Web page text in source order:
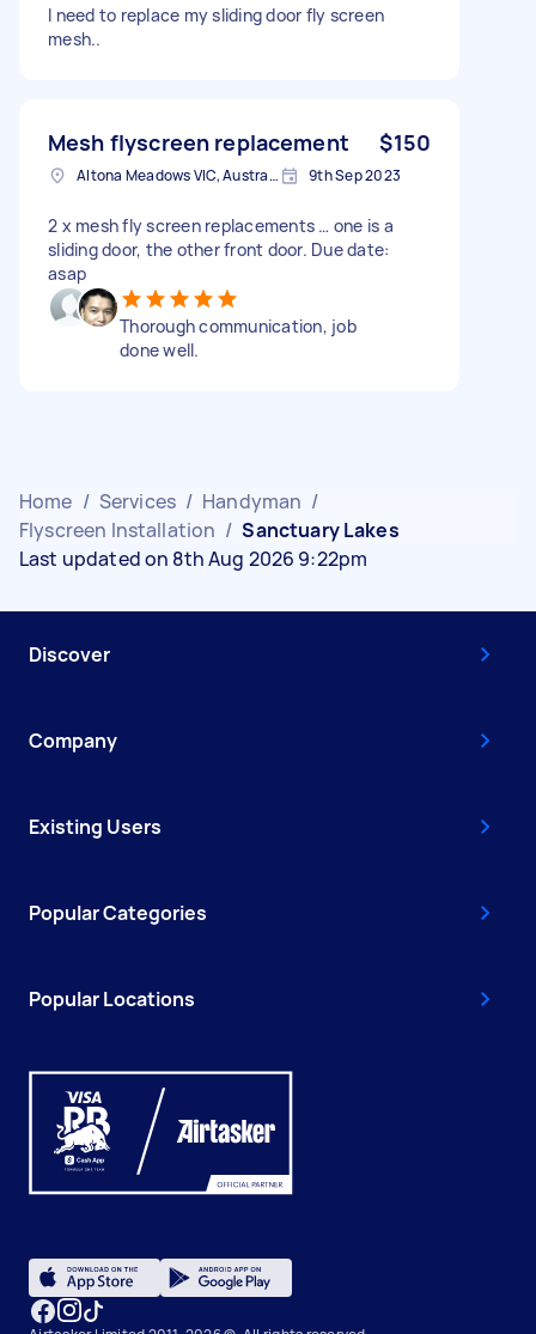
I need to replace my sliding door fly screen
mesh..
Mesh flyscreen replacement $150
Altona Meadows VIC, Australia 9th Sep 2023
2 x mesh fly screen replacements … one is a
sliding door, the other front door. Due date:
asap
Thorough communication, job
done well.
Home / Services / Handyman /
Flyscreen Installation / Sanctuary Lakes
Last updated on 8th Aug 2026 9:22pm
Discover
Company
Existing Users
Popular Categories
Popular Locations